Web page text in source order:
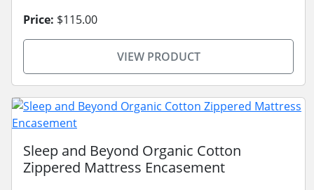
Price: $115.00
VIEW PRODUCT
Sleep and Beyond Organic Cotton
Zippered Mattress Encasement